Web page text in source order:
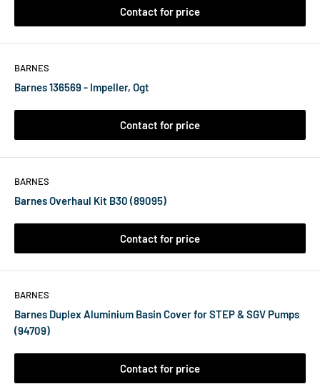
Contact for price
BARNES
Barnes 136569 - Impeller, Ogt
Contact for price
BARNES
Barnes Overhaul Kit B30 (89095)
Contact for price
BARNES
Barnes Duplex Aluminium Basin Cover for STEP & SGV Pumps
(94709)
Contact for price